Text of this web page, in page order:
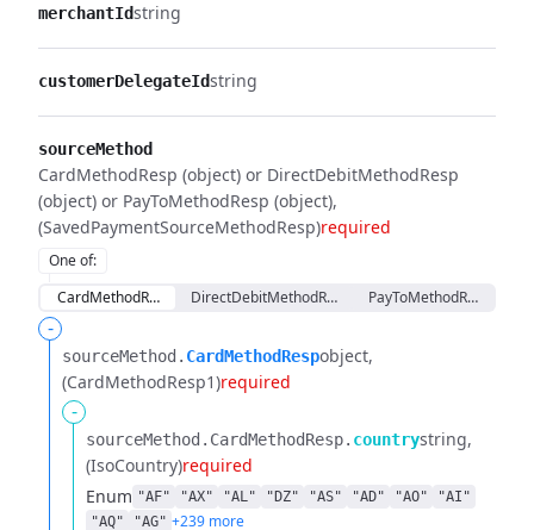
merchantIdstring
customerDelegateIdstring
sourceMethod
CardMethodResp (object) or DirectDebitMethodResp
(object) or PayToMethodResp (object)
(SavedPaymentSourceMethodResp)required
One of:
CardMethodResp
DirectDebitMethodResp PayToMethodResp
-
sourceMethod.​ CardMethodRespobject
(CardMethodResp1)required
-
sourceMethod.​ CardMethodResp.​ countrystring
(IsoCountry)required
Enum "AF" "AX" "AL" "DZ" "AS" "AD" "AO"
"AI"
"AQ"
"AG" +239 more